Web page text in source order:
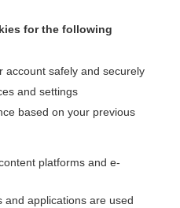
for the following
account safely and securely
and settings
based on your previous
platforms and e-
and applications are used